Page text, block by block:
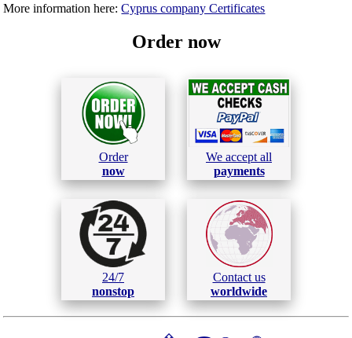
More information here:Cyprus company Certificates
Order now
Order
now
We accept all
payments
24/7
nonstop
Contact us
worldwide